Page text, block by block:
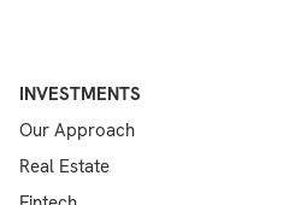
INVESTMENTS
Our Approach
Real Estate